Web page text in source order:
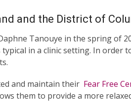
and the District of
Tanouye in the spring
in a clinic setting. In order
and maintain their Fear Free
them to provide a more